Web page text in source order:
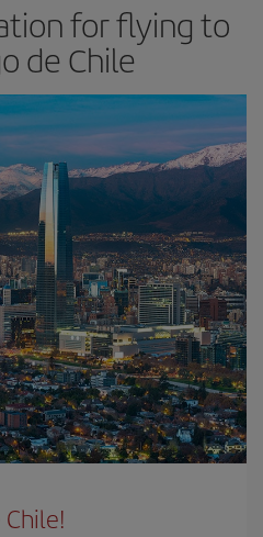
for flying to
de Chile
Chile!